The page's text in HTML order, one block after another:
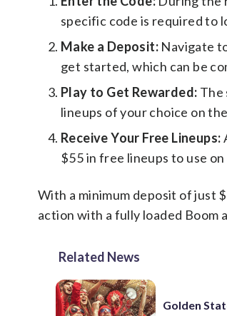
specific code is required to
Make a Deposit: Navigate
get started, which can be
Play to Get Rewarded: The
lineups of your choice on
Receive Your Free Lineups:
$55 in free lineups to use
With a minimum deposit of just
action with a fully loaded Boom
Related News
Golden